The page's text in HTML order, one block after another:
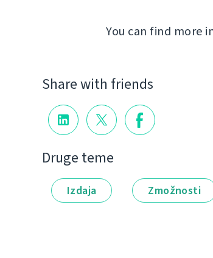
You can find more
Share with friends
Druge teme
Izdaja Zmožnosti